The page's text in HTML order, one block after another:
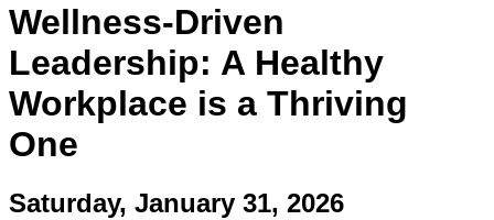
Wellness-Driven
Leadership: A Healthy
Workplace is a Thriving
One
Saturday, January 31, 2026